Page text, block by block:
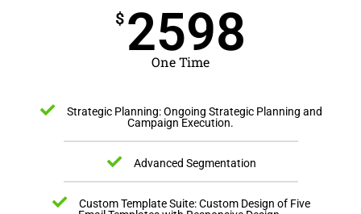
$ 2598
One Time
Strategic Planning: Ongoing Strategic Planning and
Campaign Execution.
Advanced Segmentation
Custom Template Suite: Custom Design of Five